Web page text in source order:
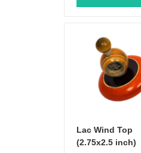
Lac Wind Top
(2.75x2.5 inch)